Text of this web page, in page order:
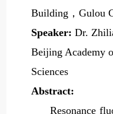
Building，Gulou
Speaker:Dr.
Beijing Academy
Sciences
Abstract:
Resonance